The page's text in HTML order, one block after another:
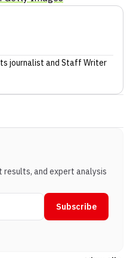
journalist and Staff Writer
results, and expert analysis
Subscribe